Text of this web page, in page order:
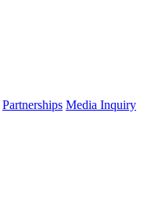
Partnerships Media Inquiry